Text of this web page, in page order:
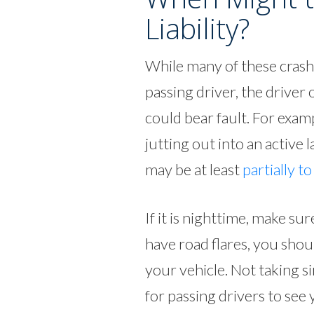
Liability?
While many of these
passing driver, the driver
could bear fault. For
jutting out into an active
may be at leastpartially
If it is nighttime, make
have road flares, you
your vehicle. Not taking
for passing drivers to